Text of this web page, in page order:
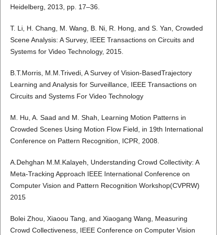
Heidelberg, 2013, pp. 17–36.
T. Li, H. Chang, M. Wang, B. Ni, R. Hong, and S. Yan, Crowded
Scene Analysis: A Survey, IEEE Transactions on Circuits and
Systems for Video Technology, 2015.
B.T.Morris, M.M.Trivedi, A Survey of Vision-BasedTrajectory
Learning and Analysis for Surveillance, IEEE Transactions on
Circuits and Systems For Video Technology
M. Hu, A. Saad and M. Shah, Learning Motion Patterns in
Crowded Scenes Using Motion Flow Field, in 19th International
Conference on Pattern Recognition, ICPR, 2008.
A.Dehghan M.M.Kalayeh, Understanding Crowd Collectivity: A
Meta-Tracking Approach IEEE International Conference on
Computer Vision and Pattern Recognition Workshop(CVPRW)
2015
Bolei Zhou, Xiaoou Tang, and Xiaogang Wang, Measuring
Crowd Collectiveness, IEEE Conference on Computer Vision